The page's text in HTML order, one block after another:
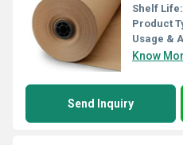
Shelf Life:
Product
Usage &
Know
Send Inquiry